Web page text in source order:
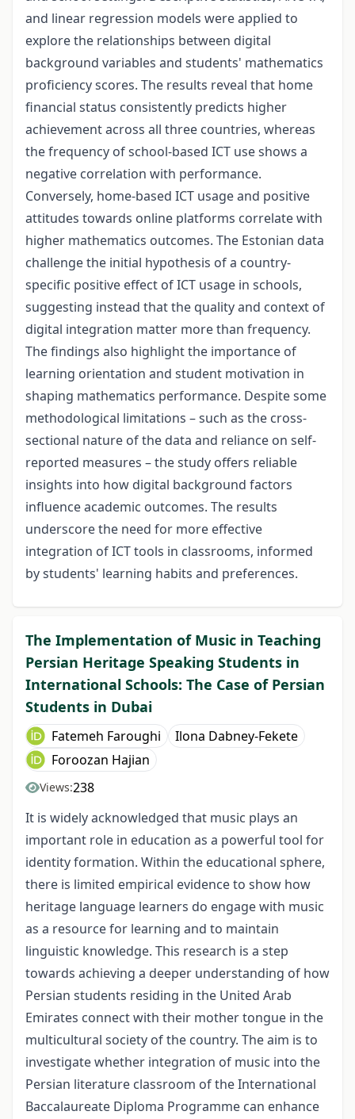
and linear regression models were applied to
explore the relationships between digital
background variables and students' mathematics
proficiency scores. The results reveal that home
financial status consistently predicts higher
achievement across all three countries, whereas
the frequency of school-based ICT use shows a
negative correlation with performance.
Conversely, home-based ICT usage and positive
attitudes towards online platforms correlate with
higher mathematics outcomes. The Estonian data
challenge the initial hypothesis of a country-
specific positive effect of ICT usage in schools,
suggesting instead that the quality and context of
digital integration matter more than frequency.
The findings also highlight the importance of
learning orientation and student motivation in
shaping mathematics performance. Despite some
methodological limitations – such as the cross-
sectional nature of the data and reliance on self-
reported measures – the study offers reliable
insights into how digital background factors
influence academic outcomes. The results
underscore the need for more effective
integration of ICT tools in classrooms, informed
by students' learning habits and preferences.
The Implementation of Music in Teaching
Persian Heritage Speaking Students in
International Schools: The Case of Persian
Students in Dubai
Fatemeh Faroughi
Ilona Dabney-Fekete
Foroozan Hajian
Views:238
It is widely acknowledged that music plays an
important role in education as a powerful tool for
identity formation. Within the educational sphere,
there is limited empirical evidence to show how
heritage language learners do engage with music
as a resource for learning and to maintain
linguistic knowledge. This research is a step
towards achieving a deeper understanding of how
Persian students residing in the United Arab
Emirates connect with their mother tongue in the
multicultural society of the country. The aim is to
investigate whether integration of music into the
Persian literature classroom of the International
Baccalaureate Diploma Programme can enhance